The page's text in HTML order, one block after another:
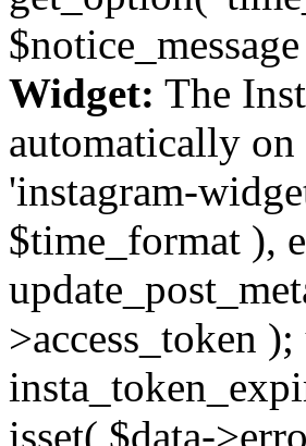
Widget: The
automatically
'instagram-
$time_format ),
>access_token
isset( $data-